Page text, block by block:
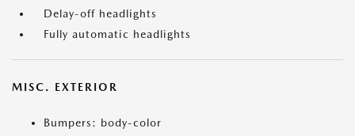
Delay-off headlights
Fully automatic headlights
MISC. EXTERIOR
Bumpers: body-color